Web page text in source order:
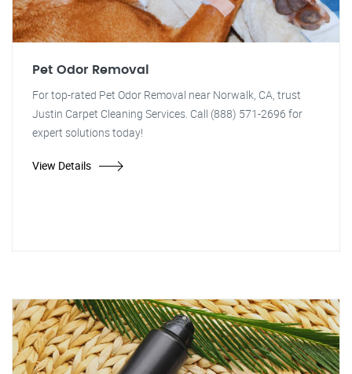
Pet Odor Removal
For top-rated Pet Odor Removal near Norwalk, CA, trust
Justin Carpet Cleaning Services. Call (888) 571-2696 for
expert solutions today!
View Details